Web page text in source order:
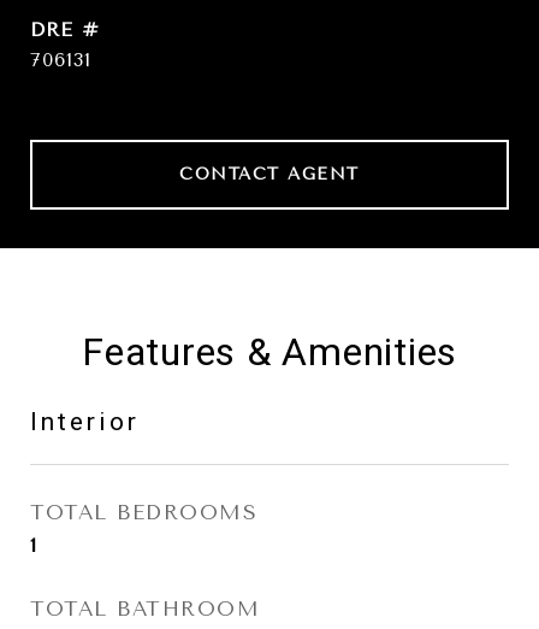
DRE #
706131
CONTACT AGENT
Features & Amenities
Interior
TOTAL BEDROOMS
1
TOTAL BATHROOM